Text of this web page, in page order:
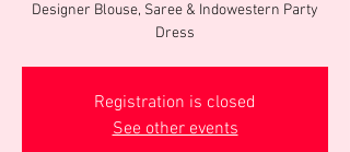
Designer Blouse, Saree & Indowestern Party
Dress
Registration is closed
See other events